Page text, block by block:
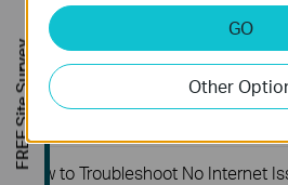
07-16-2026 views
How to Troubleshoot Unstable
Switch
How to Troubleshoot No Internet
GO
Other
FREE Site Survey